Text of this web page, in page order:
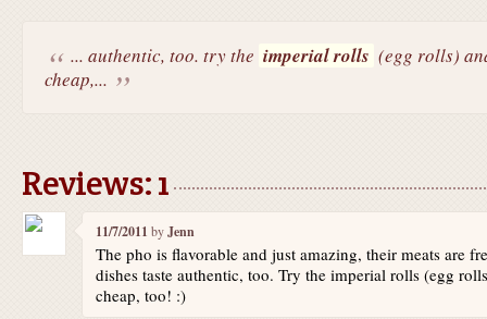
... authentic, too. try the imperial rolls (egg rolls)
cheap,...
Reviews: 1
11/7/2011 byJenn
The pho is flavorable and just amazing, their meats are
dishes taste authentic, too. Try the imperial rolls (egg
cheap, too! :)